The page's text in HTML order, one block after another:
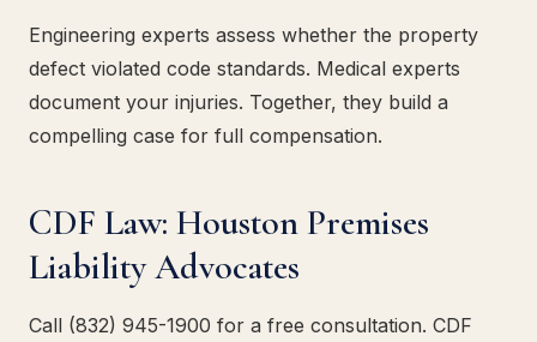
Engineering experts assess whether the property
defect violated code standards. Medical experts
document your injuries. Together, they build a
compelling case for full compensation.
CDF Law: Houston Premises
Liability Advocates
Call (832) 945-1900 for a free consultation. CDF